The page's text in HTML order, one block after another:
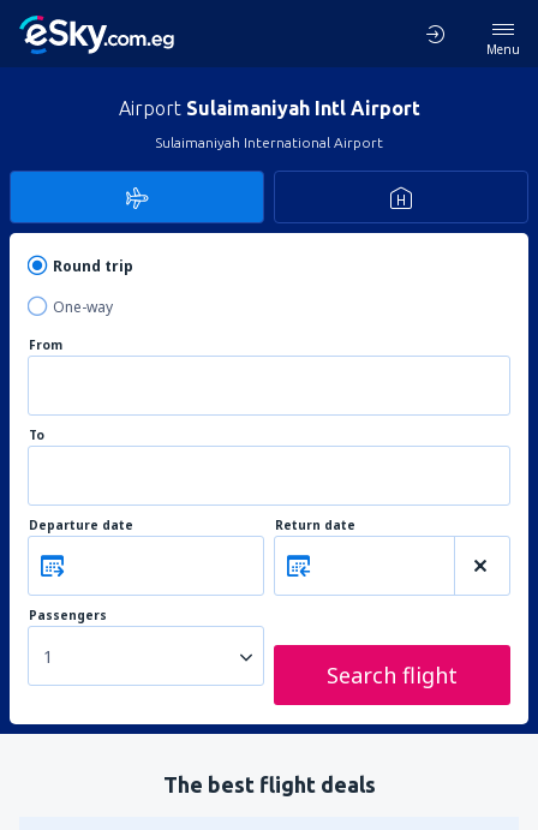
Menu
Airport Sulaimaniyah Intl Airport
Sulaimaniyah International Airport
Round trip
One-way
From
To
Departure date Return date
Passengers
1
Search flight
The best flight deals